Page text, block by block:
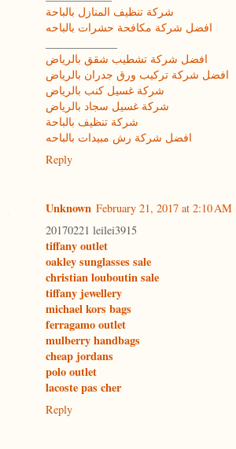
شركة تنظيف المنازل بالباحة
افضل شركة مكافحة حشرات بالباحه
افضل شركة تشطيب شقق بالرياض
افضل شركة تركيب ورق جدران بالرياض
شركة غسيل كنب بالرياض
شركة غسيل سجاد بالرياض
شركة تنظيف بالباحة
افضل شركة رش مبيدات بالباحه
Reply
Unknown February 21, 2017 at 2:10 AM
20170221 leilei3915
tiffany outlet
oakley sunglasses sale
christian louboutin sale
tiffany jewellery
michael kors bags
ferragamo outlet
mulberry handbags
cheap jordans
polo outlet
lacoste pas cher
Reply